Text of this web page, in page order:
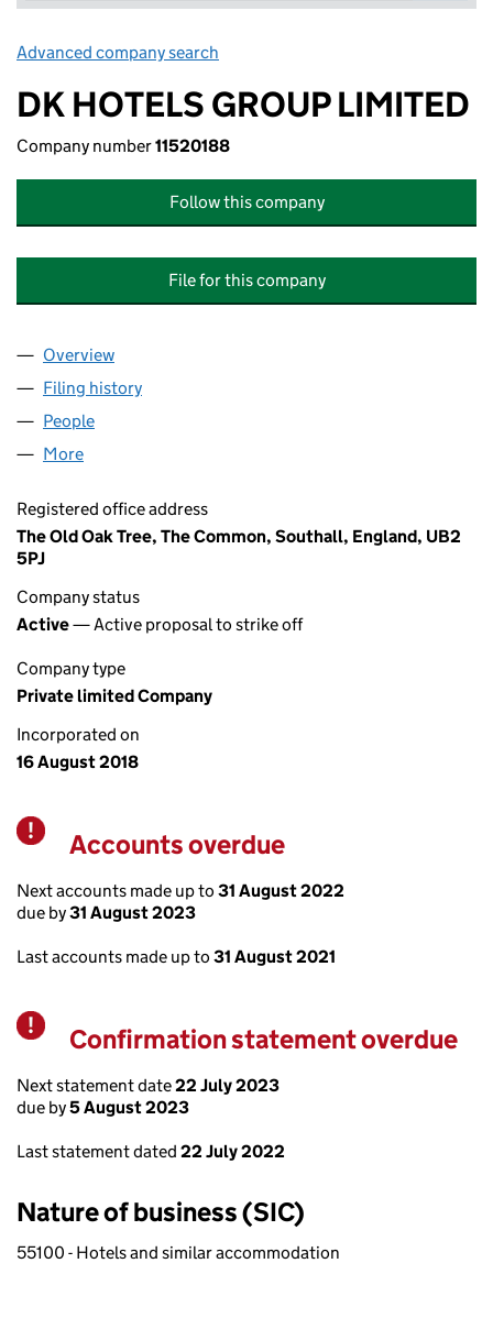
Advanced company search
DK HOTELS GROUP LIMITED
Company number11520188
Follow this company
File for this company
Company
Overview
Filing history
People
More
Registered office address
The Old Oak Tree, The Common, Southall, England, UB2
5PJ
Company status
Active— Active proposal to strike off
Company type
Private limited Company
Incorporated on
16 August 2018
Warning
Accounts overdue
Next accounts made up to 31 August 2022
due by31 August 2023
Last accounts made up to 31 August 2021
Warning
Confirmation statement overdue
Next statement date22 July 2023
due by5 August 2023
Last statement dated 22 July 2022
Nature of business (SIC)
55100 - Hotels and similar accommodation